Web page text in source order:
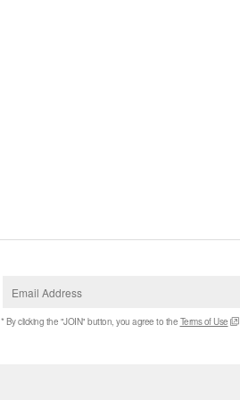
* By clicking the "JOIN" button, you agree to the Terms of Use